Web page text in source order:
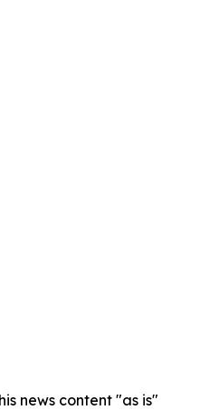
news content "as is"